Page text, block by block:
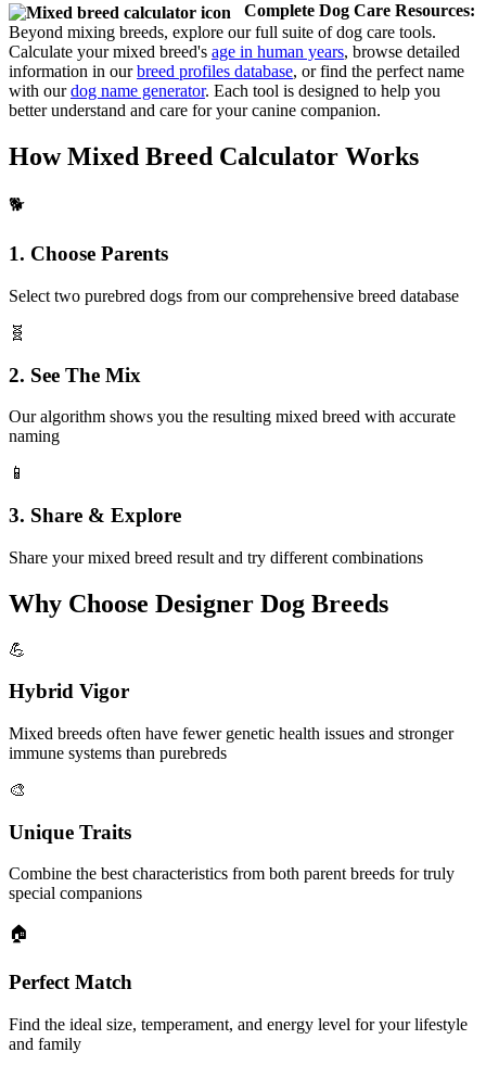
Complete Dog Care Resources:
Beyond mixing breeds, explore our full suite of dog care tools.
Calculate your mixed breed's age in human years, browse detailed
information in ourbreed profiles database, or find the perfect name
with ourdog name generator. Each tool is designed to help you
better understand and care for your canine companion.
How Mixed Breed Calculator Works
🐕
1. Choose Parents
Select two purebred dogs from our comprehensive breed database
🧬
2. See The Mix
Our algorithm shows you the resulting mixed breed with accurate
naming
📱
3. Share & Explore
Share your mixed breed result and try different combinations
Why Choose Designer Dog Breeds
💪
Hybrid Vigor
Mixed breeds often have fewer genetic health issues and stronger
immune systems than purebreds
🎨
Unique Traits
Combine the best characteristics from both parent breeds for truly
special companions
🏠
Perfect Match
Find the ideal size, temperament, and energy level for your lifestyle
and family